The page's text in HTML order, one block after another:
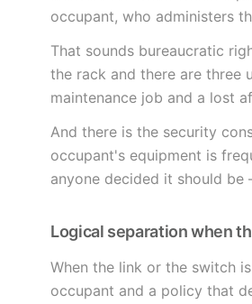
occupant, who administers
That sounds bureaucratic
the rack and there are three
maintenance job and a lost
And there is the security
occupant's equipment is
anyone decided it should
Logical separation when
When the link or the switch
occupant and a policy that